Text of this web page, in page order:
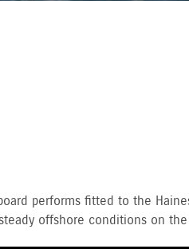
performs fitted to the
offshore conditions on